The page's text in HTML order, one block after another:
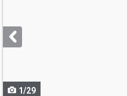
next
buttons
1/29